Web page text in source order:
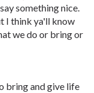
something nice.
I think ya'll know
we do or bring or
bring and give life